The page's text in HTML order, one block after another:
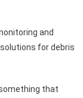
and
for debris
that